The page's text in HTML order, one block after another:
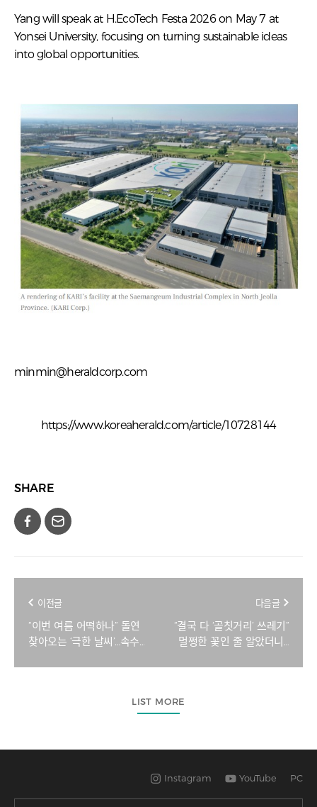
Yang will speak at H.EcoTech Festa 2026 on May 7 at
Yonsei University, focusing on turning sustainable ideas
into global opportunities.
minmin@heraldcorp.com
https://www.koreaherald.com/article/10728144
SHARE
이전글
“이번 여름 어떡하나” 돌연
찾아오는 ‘극한 날씨’…속수
다음글
“결국 다 ‘골칫거리’ 쓰레기”
멀쩡한 꽃인 줄 알았더니…
LIST MORE
Instagram YouTube PC